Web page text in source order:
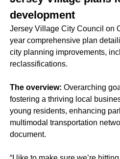
development
Jersey Village City Council on
year comprehensive plan
city planning improvements,
reclassifications.
The overview: Overarching
fostering a thriving local
young residents, enhancing
multimodal transportation
document.